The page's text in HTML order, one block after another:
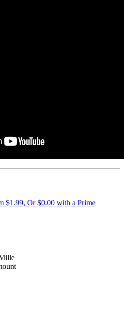
$1.99, Or $0.00 with a Prime